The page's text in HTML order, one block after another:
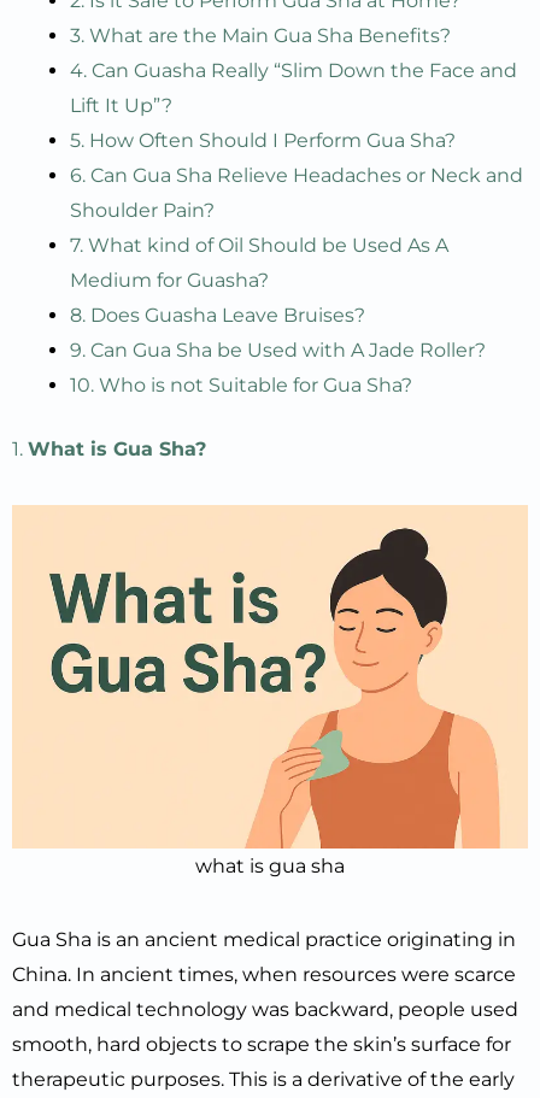
3. What are the Main Gua Sha Benefits?
4. Can Guasha Really “Slim Down the Face and
Lift It Up”?
5. How Often Should I Perform Gua Sha?
6. Can Gua Sha Relieve Headaches or Neck and
Shoulder Pain?
7. What kind of Oil Should be Used As A
Medium for Guasha?
8. Does Guasha Leave Bruises?
9. Can Gua Sha be Used with A Jade Roller?
10. Who is not Suitable for Gua Sha?
1. What is Gua Sha?
what is gua sha
Gua Sha is an ancient medical practice originating in
China. In ancient times, when resources were scarce
and medical technology was backward, people used
smooth, hard objects to scrape the skin’s surface for
therapeutic purposes. This is a derivative of the early